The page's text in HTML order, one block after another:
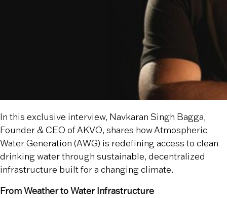
In this exclusive interview, Navkaran Singh Bagga,
Founder & CEO of AKVO, shares how Atmospheric
Water Generation (AWG) is redefining access to clean
drinking water through sustainable, decentralized
infrastructure built for a changing climate.
From Weather to Water Infrastructure